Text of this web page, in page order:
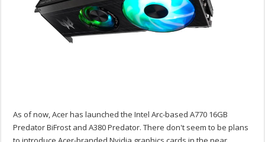
As of now, Acer has launched the Intel Arc-based A770 16GB
Predator BiFrost and A380 Predator. There don't seem to be plans